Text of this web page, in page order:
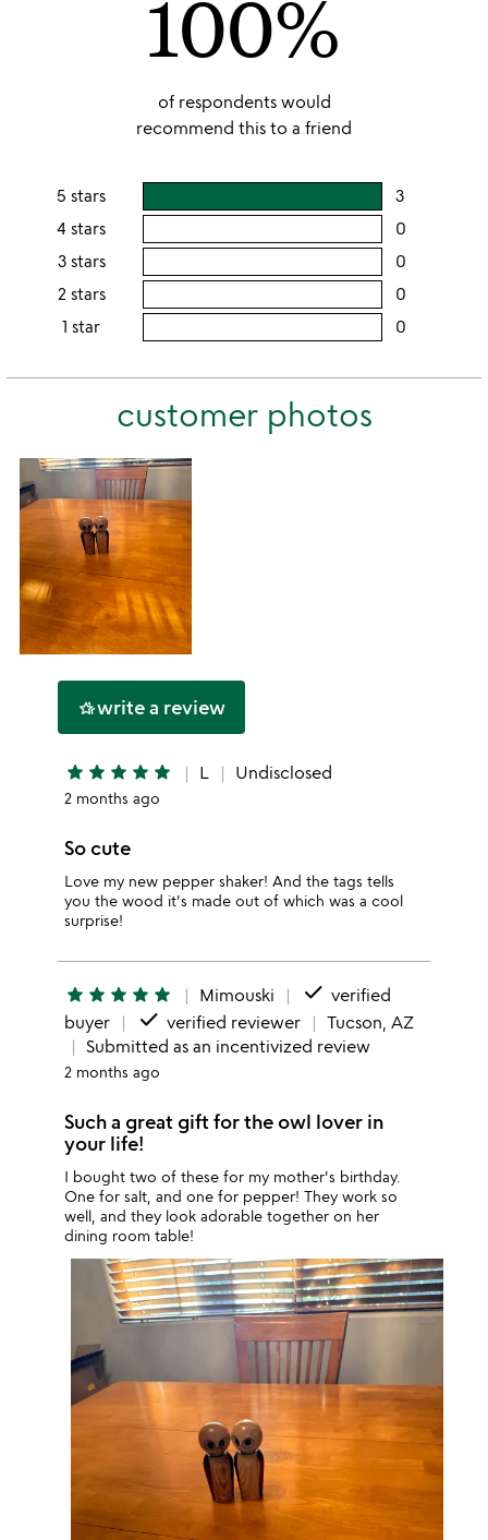
100%
of respondents would
recommend this to a friend
5 stars 3users
rating
5
stars
4 stars 0
3 stars 0
2 stars 0
2
1 star 0
this
customer photos
hotel_classwrite a review
star star star star star L Undisclosed
2 months ago
So cute
Love my new pepper shaker! And the tags tells
you the wood it's made out of which was a cool
surprise!
star star star star star Mimouski done verified
buyer
done verified reviewer
Tucson, AZ
Submitted as an incentivized review
2 months ago
Such a great gift for the owl lover in
your life!
I bought two of these for my mother's birthday.
One for salt, and one for pepper! They work so
well, and they look adorable together on her
dining room table!